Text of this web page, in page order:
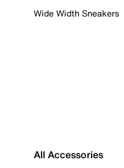
Wide Width Sneakers
All Accessories